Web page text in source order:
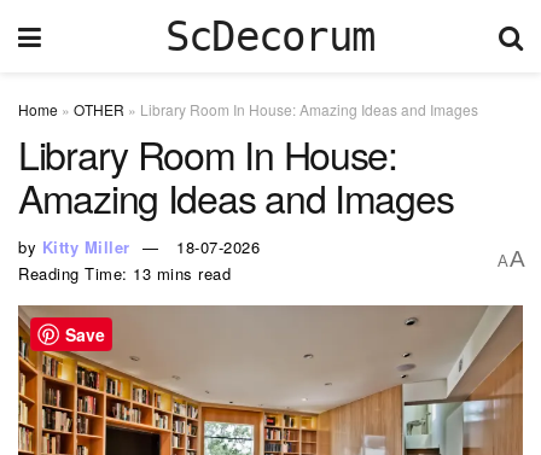
ScDecorum
Home » OTHER » Library Room In House: Amazing Ideas and Images
Library Room In House:
Amazing Ideas and Images
by Kitty Miller
18-07-2026
Reading Time: 13 mins read
AA
Save